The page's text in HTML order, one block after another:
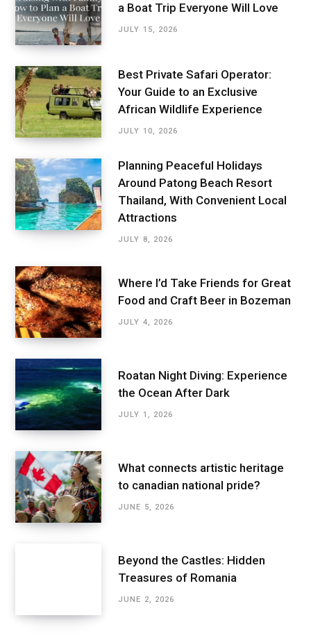
a Boat Trip Everyone Will Love
JULY 15, 2026
Best Private Safari Operator:
Your Guide to an Exclusive
African Wildlife Experience
JULY 10, 2026
Planning Peaceful Holidays
Around Patong Beach Resort
Thailand, With Convenient Local
Attractions
JULY 8, 2026
Where I’d Take Friends for Great
Food and Craft Beer in Bozeman
JULY 4, 2026
Roatan Night Diving: Experience
the Ocean After Dark
JULY 1, 2026
What connects artistic heritage
to canadian national pride?
JUNE 5, 2026
Beyond the Castles: Hidden
Treasures of Romania
JUNE 2, 2026